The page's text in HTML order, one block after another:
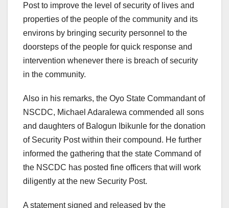
Post to improve the level of security of lives and
properties of the people of the community and its
environs by bringing security personnel to the
doorsteps of the people for quick response and
intervention whenever there is breach of security
in the community.
Also in his remarks, the Oyo State Commandant of
NSCDC, Michael Adaralewa commended all sons
and daughters of Balogun Ibikunle for the donation
of Security Post within their compound. He further
informed the gathering that the state Command of
the NSCDC has posted fine officers that will work
diligently at the new Security Post.
A statement signed and released by the